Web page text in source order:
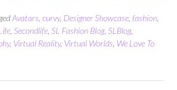
Avatars curvy, Designer Showcase fashion
Secondlife SL Fashion Blog, SLBlog,
, Virtual Reality, Virtual Worlds We Love To